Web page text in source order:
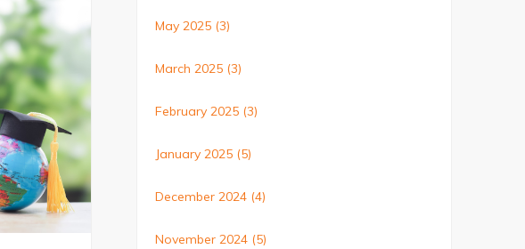
May 2025 (3)
March 2025 (3)
February 2025 (3)
January 2025 (5)
December 2024 (4)
November 2024 (5)